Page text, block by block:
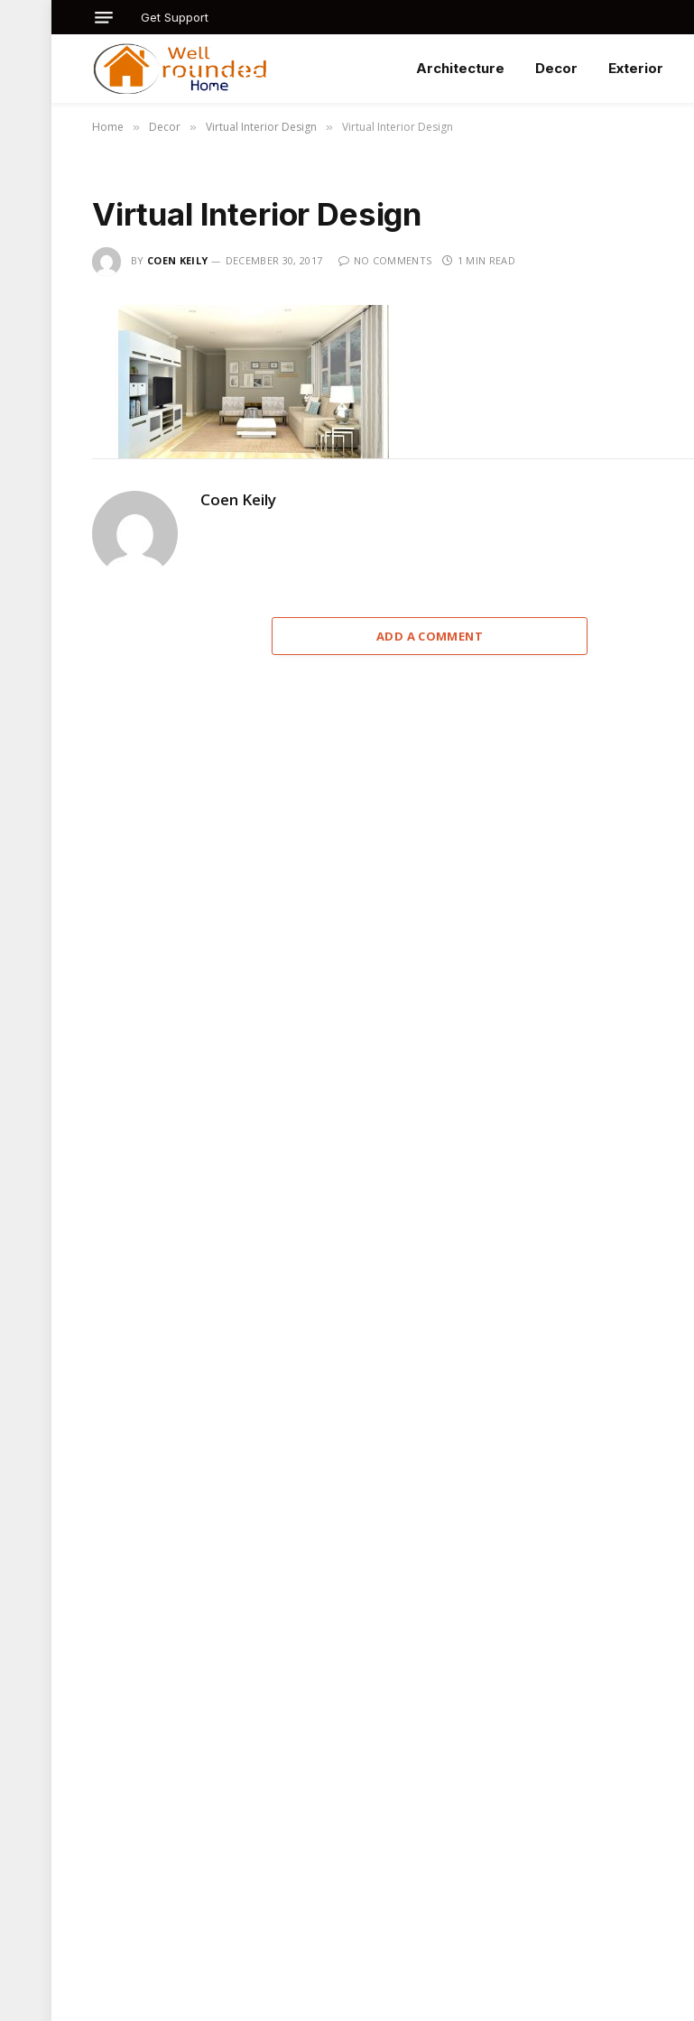
Get Support
Architecture Decor Exterior
Home » Decor » Virtual Interior Design » Virtual Interior Design
Virtual Interior Design
BY COEN KEILY DECEMBER 30, 2017 NO COMMENTS 1 MIN READ
Coen Keily
ADD A COMMENT